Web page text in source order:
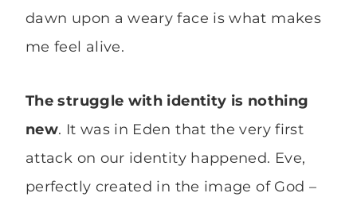
dawn upon a weary face is what makes
me feel alive.
The struggle with identity is nothing
new. It was in Eden that the very first
attack on our identity happened. Eve,
perfectly created in the image of God –